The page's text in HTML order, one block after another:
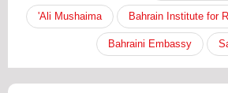
Bahrain Institute for
Ali Mushaima'
Bahraini Embassy